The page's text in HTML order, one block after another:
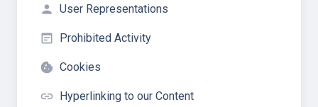
person User Representations
wysiwyg Prohibited Activity
cookie Cookies
insert_link Hyperlinking to our Content